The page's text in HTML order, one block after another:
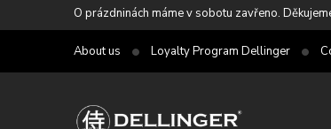
to
O prázdninách máme v sobotu zavřeno.
About us Loyalty Program Dellinger